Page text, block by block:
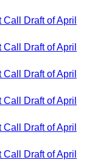
Draft of April
Draft of April
Draft of April
Draft of April
Draft of April
Draft of April